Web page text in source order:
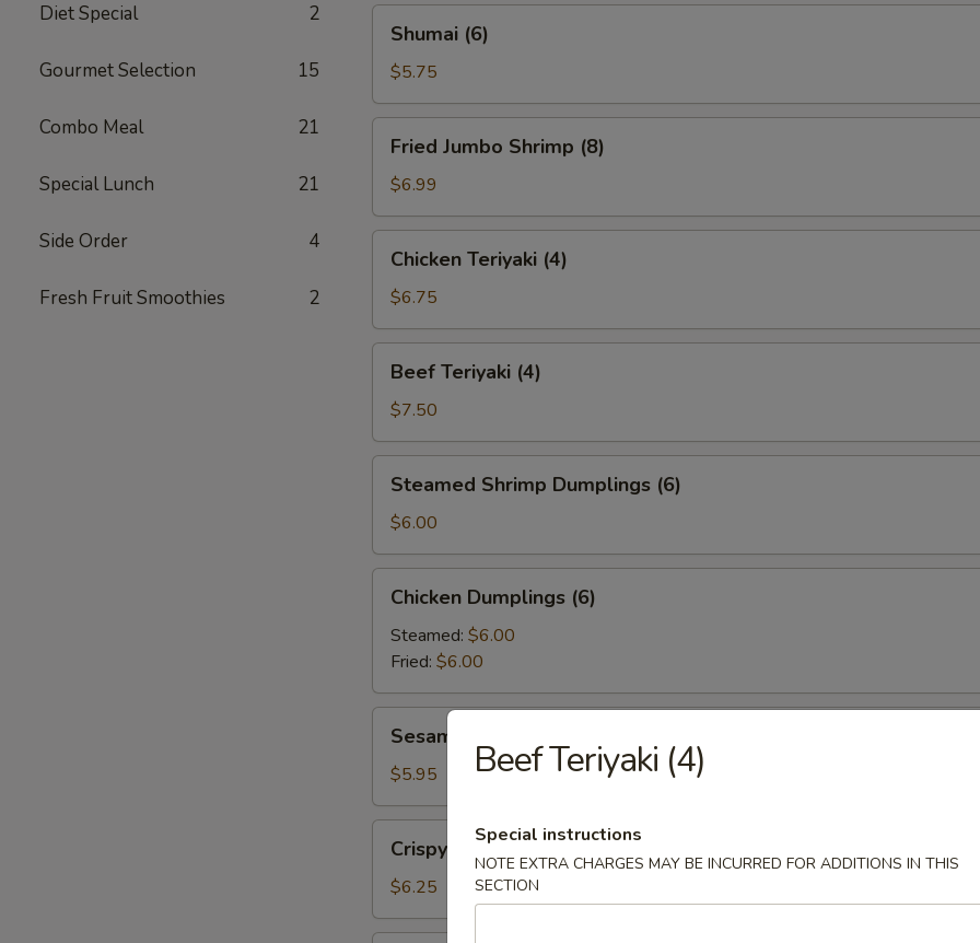
Diet Special 2
Gourmet Selection 15
Combo Meal 21
Special Lunch 21
Side Order 4
Fresh Fruit Smoothies 2
(6)Shumai (6)
$5.75
Jumbo
Shrimp
(8)
Fried Jumbo Shrimp (8)
$6.99
Teriyaki
(4)
Chicken Teriyaki (4)
$6.75
Teriyaki
(4)
Beef Teriyaki (4)
$7.50
Shrimp
Dumplings
(6)
Steamed Shrimp Dumplings (6)
$6.00
Dumplings
(6)
Chicken Dumplings (6)
Steamed: $6.00
Fried: $6.00
Balls
(6)
Sesame Balls (6)
$5.95
Calamari
(10)
Crispy Calamari (10)
$6.25
Beef Teriyaki (4)
Special instructions
NOTE EXTRA CHARGES MAY BE INCURRED FOR ADDITIONS IN THIS
SECTION